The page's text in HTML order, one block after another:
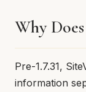
Why
Pre-1.7.31,
information